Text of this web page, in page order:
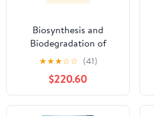
Biosynthesis and
Biodegradation of
Cellulose 1st Edition
★★★☆☆ (41)
$220.60